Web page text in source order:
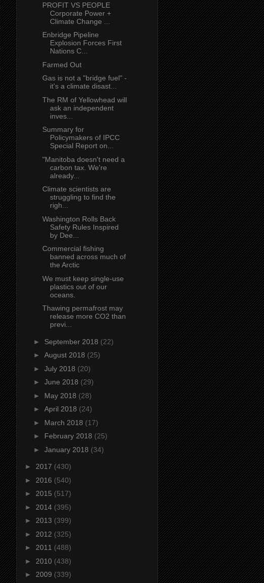
PROFIT VS PEOPLE
Corporate Power +
Climate Change ...
Enbridge Pipeline
Explosion Forces First
Nations C...
Farmed Out
Gas is not a "bridge fuel" -
it's a climate disast...
The RM of Yellowhead will
ask an independent
inves...
Summary for
Policymakers of IPCC
Special Report on...
"Manitoba doesn't need a
carbon tax. We're
already...
Climate scientists are
struggling to find the
righ...
Washington Rolls Back
Safety Rules Inspired
by Dee...
Commercial fishing
banned across much of
the Arctic
We must keep single-use
plastics out of our
oceans.
Thawing permafrost may
release more CO2 than
previ...
► September 2018 (22)
► August 2018 (25)
► July 2018 (20)
► June 2018 (29)
► May 2018 (28)
► April 2018 (24)
► March 2018 (17)
► February 2018 (25)
► January 2018 (34)
► 2017 (430)
► 2016 (540)
► 2015 (517)
► 2014 (395)
► 2013 (399)
► 2012 (325)
► 2011 (488)
► 2010 (438)
► 2009 (339)